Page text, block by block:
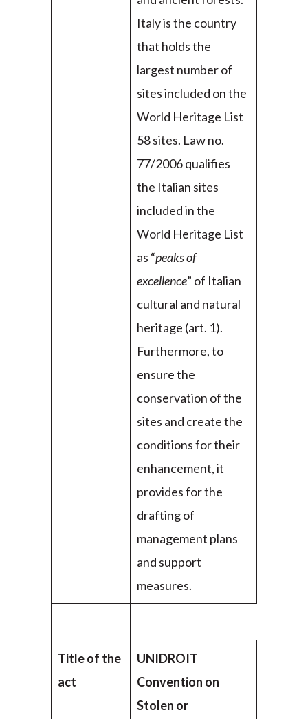
Italy is the country
that holds the
largest number of
sites included on the
World Heritage List
58 sites. Law no.
77/2006 qualifies
the Italian sites
included in the
World Heritage List
as “peaks of
excellence” of Italian
cultural and natural
heritage (art. 1).
Furthermore, to
ensure the
conservation of the
sites and create the
conditions for their
enhancement, it
provides for the
drafting of
management plans
and support
measures.
Title of the
act
UNIDROIT
Convention on
Stolen or